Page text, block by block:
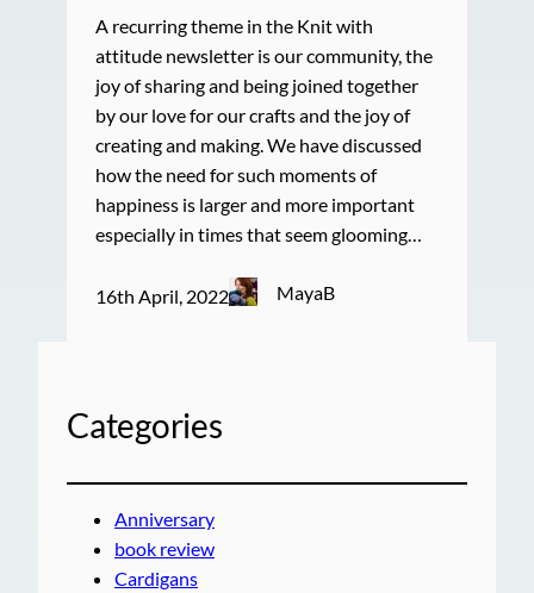
A recurring theme in the Knit with
attitude newsletter is our community, the
joy of sharing and being joined together
by our love for our crafts and the joy of
creating and making. We have discussed
how the need for such moments of
happiness is larger and more important
especially in times that seem glooming…
16th April, 2022 MayaB
Categories
Anniversary
book review
Cardigans